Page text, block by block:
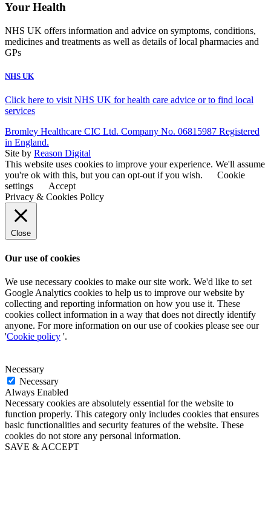
Your Health
NHS UK offers information and advice on symptoms, conditions,
medicines and treatments as well as details of local pharmacies and
GPs
NHS UK
Click here to visit NHS UK for health care advice or to find local
services
Bromley Healthcare CIC Ltd. Company No. 06815987 Registered
in England.
Site by Reason Digital
This website uses cookies to improve your experience. We'll assume
you're ok with this, but you can opt-out if you wish.
Cookie
settings
Accept
Privacy & Cookies Policy
Close
Our use of cookies
We use necessary cookies to make our site work. We'd like to set
Google Analytics cookies to help us to improve our website by
collecting and reporting information on how you use it. These
cookies collect information in a way that does not directly identify
anyone. For more information on our use of cookies please see our
'Cookie policy '.
Necessary
Necessary
Always Enabled
Necessary cookies are absolutely essential for the website to
function properly. This category only includes cookies that ensures
basic functionalities and security features of the website. These
cookies do not store any personal information.
SAVE & ACCEPT